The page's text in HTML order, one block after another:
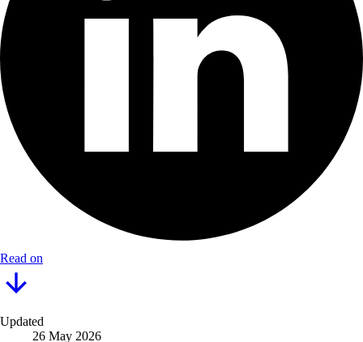
Read on
Updated
26 May 2026